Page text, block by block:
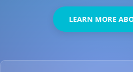
Contact Us
LEARN MORE